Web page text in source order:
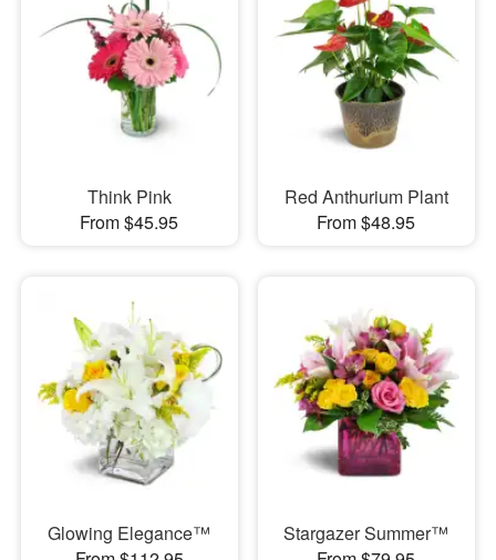
Think Pink
From $45.95
Red Anthurium Plant
From $48.95
Glowing Elegance™
Stargazer Summer™